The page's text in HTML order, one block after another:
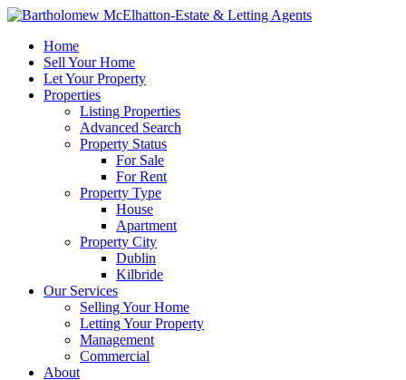
Home
Sell Your Home
Let Your Property
Properties
Listing Properties
Advanced Search
Property Status
For Sale
For Rent
Property Type
House
Apartment
Property City
Dublin
Kilbride
Our Services
Selling Your Home
Letting Your Property
Management
Commercial
About